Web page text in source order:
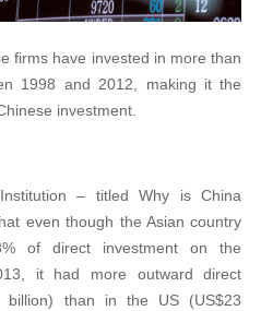
firms have invested in more than
1998 and 2012, making it the
investment.
– titled Why is China
even though the Asian country
of direct investment on the
it had more outward direct
billion) than in the US (US$23